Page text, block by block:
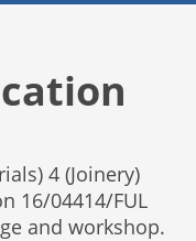
4 (Joinery)
16/04414/FUL
and workshop.